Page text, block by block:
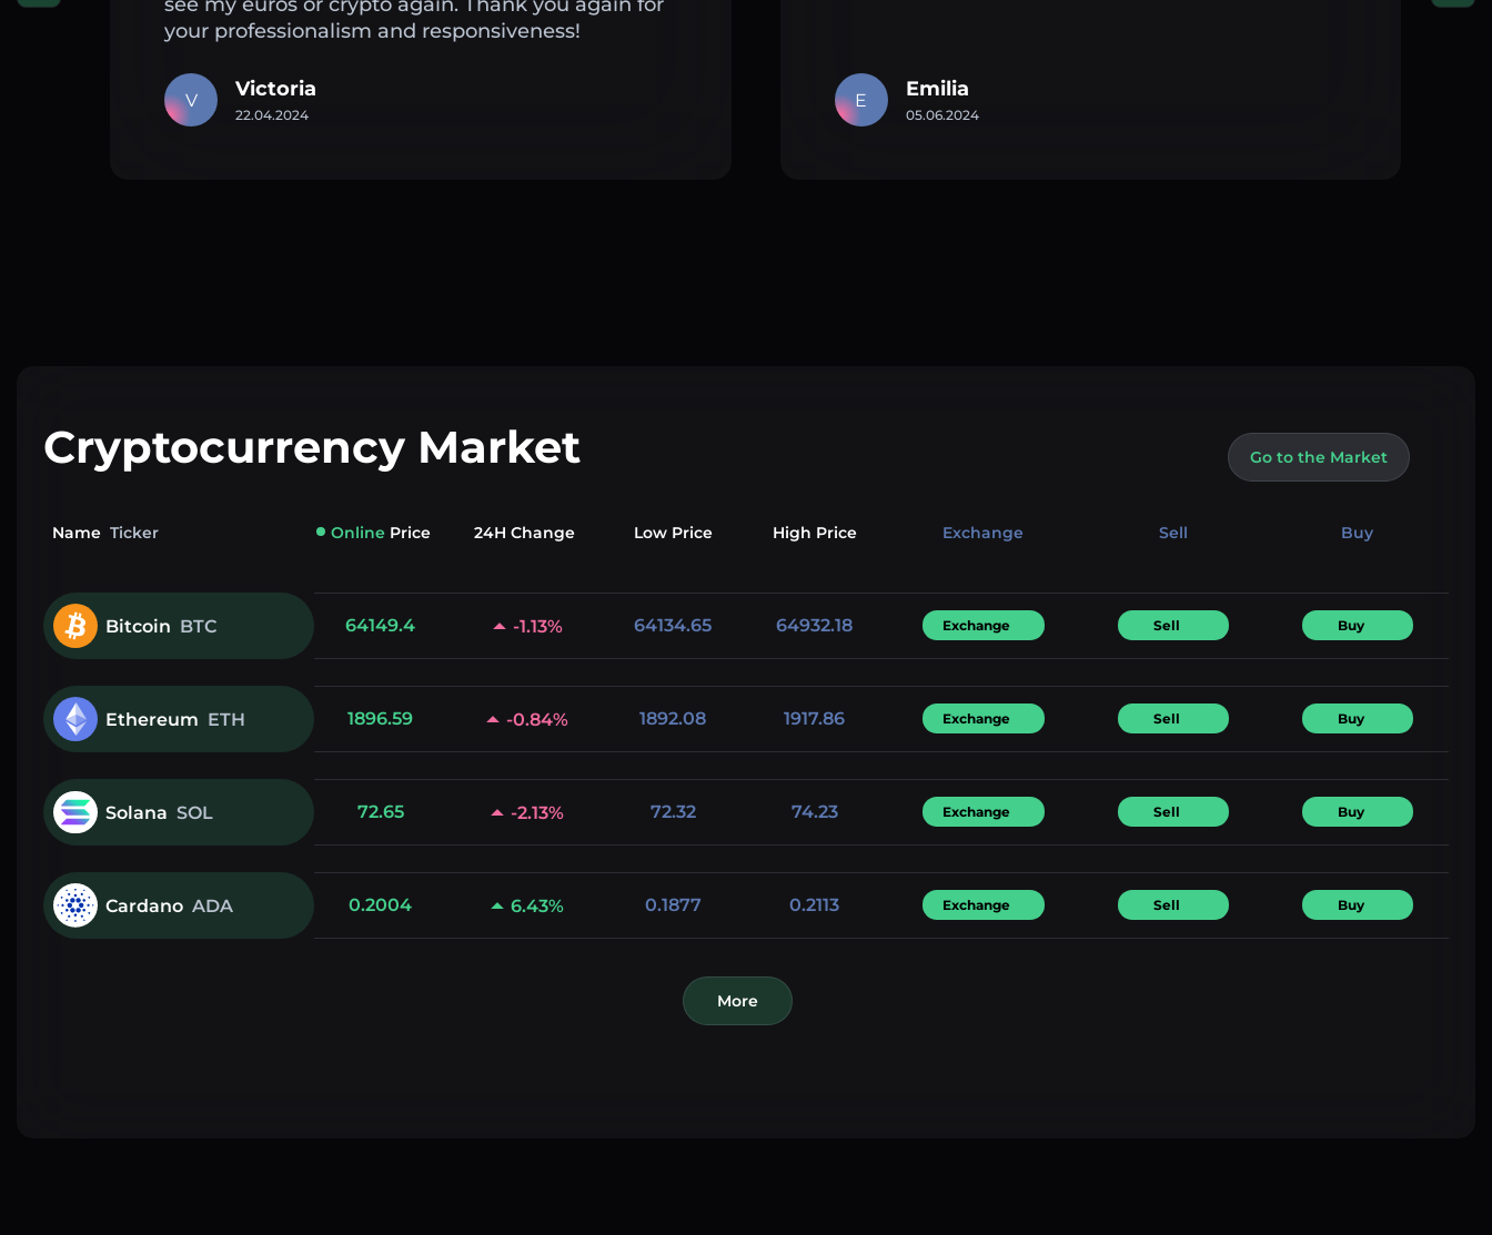
your professionalism and responsiveness!
V Victoria
22.04.2024
E Emilia
05.06.2024
Cryptocurrency Market Go to the Market
Name Ticker Online Price 24H Change LowPrice High Price Exchange Sell Buy
Bitcoin BTC 64149.4 -1.13% 64134.65 64932.18 Exchange Sell Buy
Ethereum ETH 1896.59 -0.84% 1892.08 1917.86 Exchange Sell Buy
Solana SOL 72.65 -2.13% 72.32 74.23 Exchange Sell Buy
Cardano ADA 0.2004 6.43% 0.1877 0.2113 Exchange Sell Buy
More